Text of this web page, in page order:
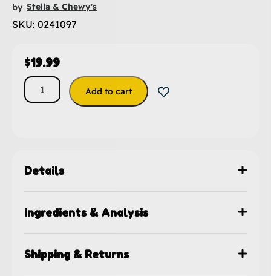
by Stella & Chewy's
SKU: 0241097
$19.99
Add to cart
Details
Ingredients & Analysis
Shipping & Returns